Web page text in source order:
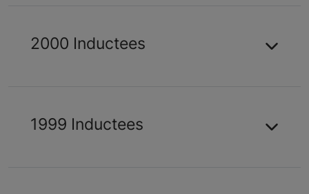
2000 Inductees
1999 Inductees